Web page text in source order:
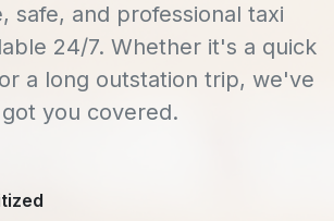
safe, and professional taxi
24/7. Whether it's a quick
a long outstation trip, we've
got you covered.